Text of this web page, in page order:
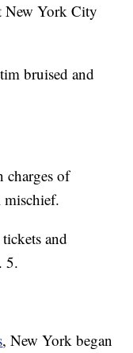
New York City
bruised and
charges of
mischief.
and
5.
, New York began